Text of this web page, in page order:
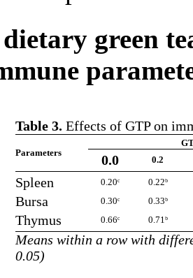
green
Table 3. Effects of GTP on
Parameters 0.0 0.2
Spleen 0.20ᶜ 0.22ᵇ
Bursa 0.30ᶜ 0.33ᵇ
Thymus 0.66ᶜ 0.71ᵇ
Means within a row with
0.05)